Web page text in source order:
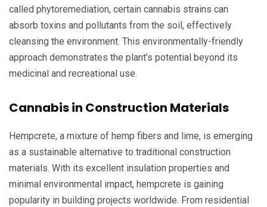
called phytoremediation, certain cannabis strains can
absorb toxins and pollutants from the soil, effectively
cleansing the environment. This environmentally-friendly
approach demonstrates the plant’s potential beyond its
medicinal and recreational use.
Cannabis in Construction Materials
Hempcrete, a mixture of hemp fibers and lime, is emerging
as a sustainable alternative to traditional construction
materials. With its excellent insulation properties and
minimal environmental impact, hempcrete is gaining
popularity in building projects worldwide. From residential